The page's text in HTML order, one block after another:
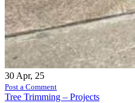
30 Apr, 25
Post a Comment
Tree Trimming – Projects